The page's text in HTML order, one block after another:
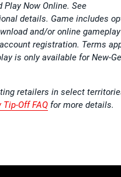
Play Now Online. See
details. Game includes
and/or online
registration. Terms
is only available for New-
retailers in select
Tip-Off FAQ for more details.